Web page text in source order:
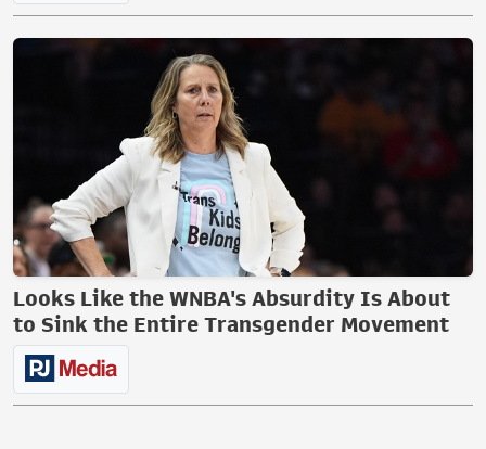
Looks Like the WNBA's Absurdity Is About
to Sink the Entire Transgender Movement